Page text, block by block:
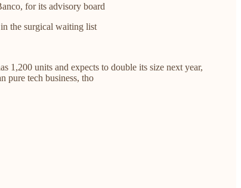
for its advisory board
the surgical waiting list
1,200 units and expects to double its size next year,
pure tech business, tho